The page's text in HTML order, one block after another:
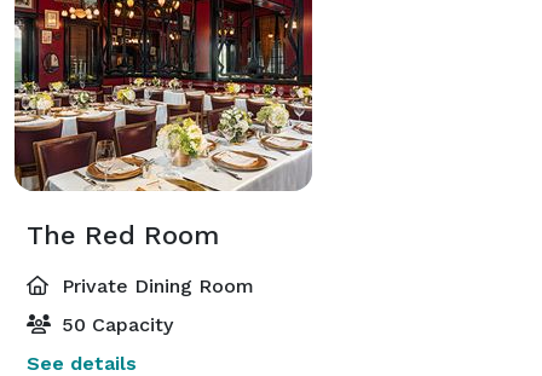
The Red Room
Private Dining Room
50 Capacity
See details